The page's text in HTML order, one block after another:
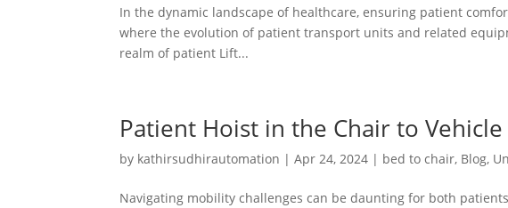
In the dynamic landscape of healthcare, ensuring patient
where the evolution of patient transport units and related
realm of patient Lift...
Patient Hoist in the Chair to
by kathirsudhirautomation |Apr 24, 2024 | bed to chair, Blog,
Navigating mobility challenges can be daunting for both